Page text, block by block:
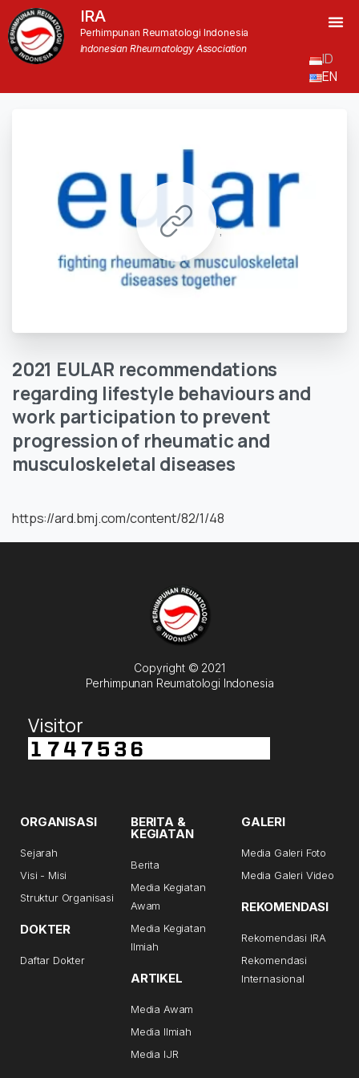
IRA
Perhimpunan Reumatologi Indonesia
Indonesian Rheumatology Association
ID
EN
';
2021 EULAR recommendations
regarding lifestyle behavioursand
work participation to prevent
progressionof rheumaticand
musculoskeletal diseases
https://ard.bmj.com/content/82/1/48
Copyright © 2021
Perhimpunan Reumatologi Indonesia
Visitor
ORGANISASI
Sejarah
Visi - Misi
Struktur Organisasi
DOKTER
Daftar Dokter
BERITA &
KEGIATAN
Berita
Media Kegiatan
Awam
Media Kegiatan
Ilmiah
ARTIKEL
Media Awam
Media Ilmiah
Media IJR
GALERI
Media Galeri Foto
Media Galeri Video
REKOMENDASI
Rekomendasi IRA
Rekomendasi
Internasional